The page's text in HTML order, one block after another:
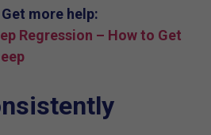
more help:
Regression – How to Get